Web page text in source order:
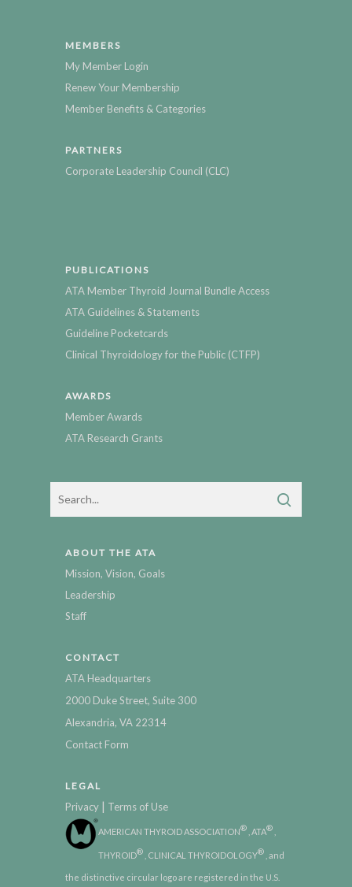
MEMBERS
My Member Login
Renew Your Membership
Member Benefits & Categories
PARTNERS
Corporate Leadership Council (CLC)
PUBLICATIONS
ATA Member Thyroid Journal Bundle Access
ATA Guidelines & Statements
Guideline Pocketcards
Clinical Thyroidology for the Public (CTFP)
AWARDS
Member Awards
ATA Research Grants
ABOUT THE ATA
Mission, Vision, Goals
Leadership
Staff
CONTACT
ATA Headquarters
2000 Duke Street, Suite 300
Alexandria, VA 22314
Contact Form
LEGAL
Privacy | Terms of Use
AMERICAN THYROID ASSOCIATION® , ATA®
THYROID® , CLINICAL THYROIDOLOGY® , and
the distinctive circular logo are registered in the U.S.